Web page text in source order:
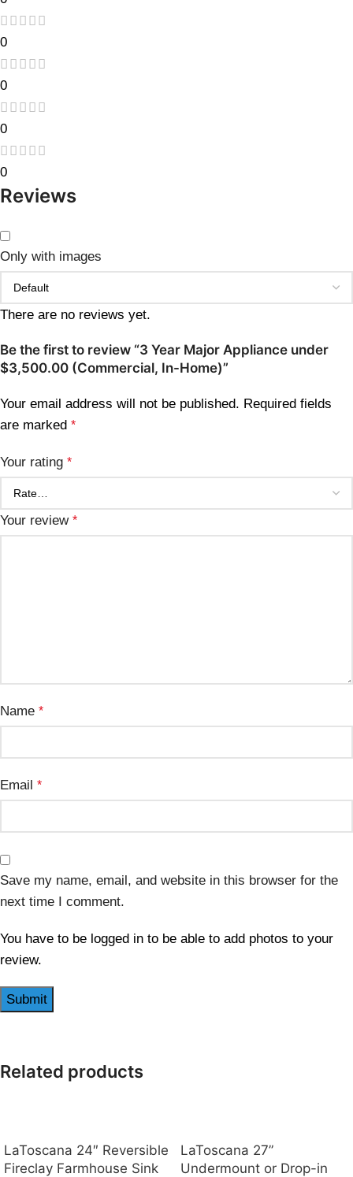
0
0
0
0
Reviews
Only with images
There are no reviews yet.
Be the first to review “3 Year Major Appliance under
$3,500.00 (Commercial, In-Home)”
Your email address will not be published. Required fields
are marked *
Your rating *
Your review *
Name *
Email *
Save my name, email, and website in this browser for the
next time I comment.
You have to be logged in to be able to add photos to your
review.
Related products
LaToscana 24″ Reversible
Fireclay Farmhouse Sink
LaToscana 27”
Undermount or Drop-in